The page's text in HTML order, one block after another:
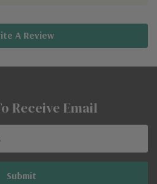
A Review
Receive Email